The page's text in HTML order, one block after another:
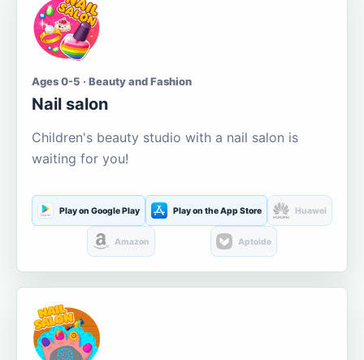
Ages 0-5 · Beauty and Fashion
Nail salon
Children's beauty studio with a nail salon is
waiting for you!
Play on Google Play Play on the App Store Huawei
Amazon Aptoide